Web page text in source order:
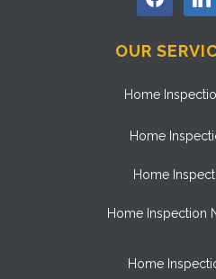
OUR
Home
Home
Home
Home Inspection
Home